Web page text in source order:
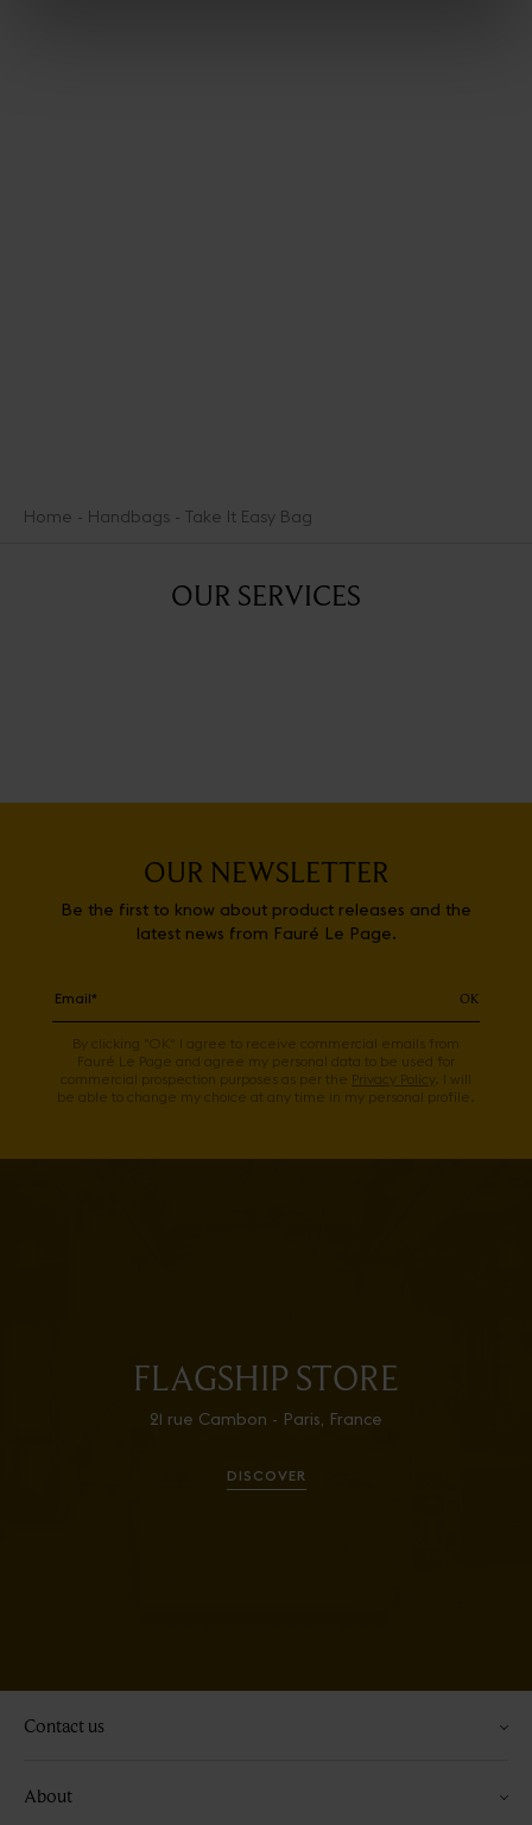
Home Handbags Take It Easy Bag
OUR SERVICES
OUR NEWSLETTER
Be the first to know about product releases and the
latest news from Fauré Le Page.
OK
By clicking "OK" I agree to receive commercial emails from
Fauré Le Page and agree my personal data to be used for
commercial prospection purposes as per the Privacy Policy. I will
be able to change my choice at any time in my personal profile.
FLAGSHIP STORE
21 rue Cambon - Paris, France
DISCOVER
Contact us
About